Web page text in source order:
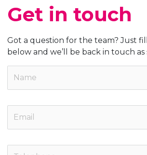
Get in touch
Got a question for the team? Just
below and we’ll be back in touch as